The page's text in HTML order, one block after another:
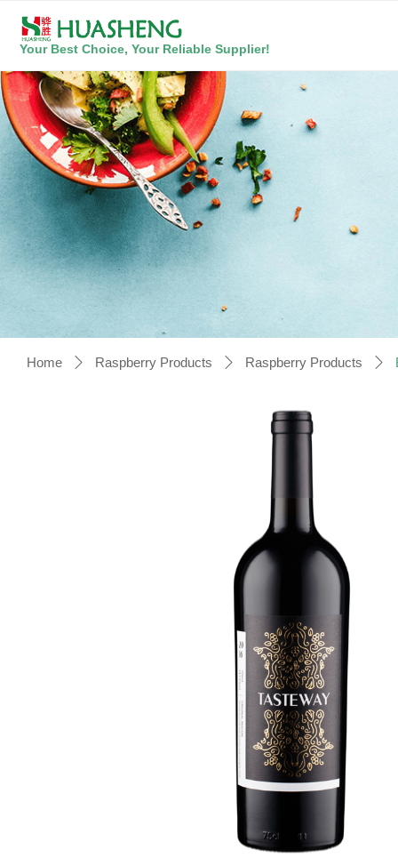
Your Best Choice, Your Reliable Supplier!
Home ꄲ Raspberry Products ꄲ Raspberry Products ꄲ